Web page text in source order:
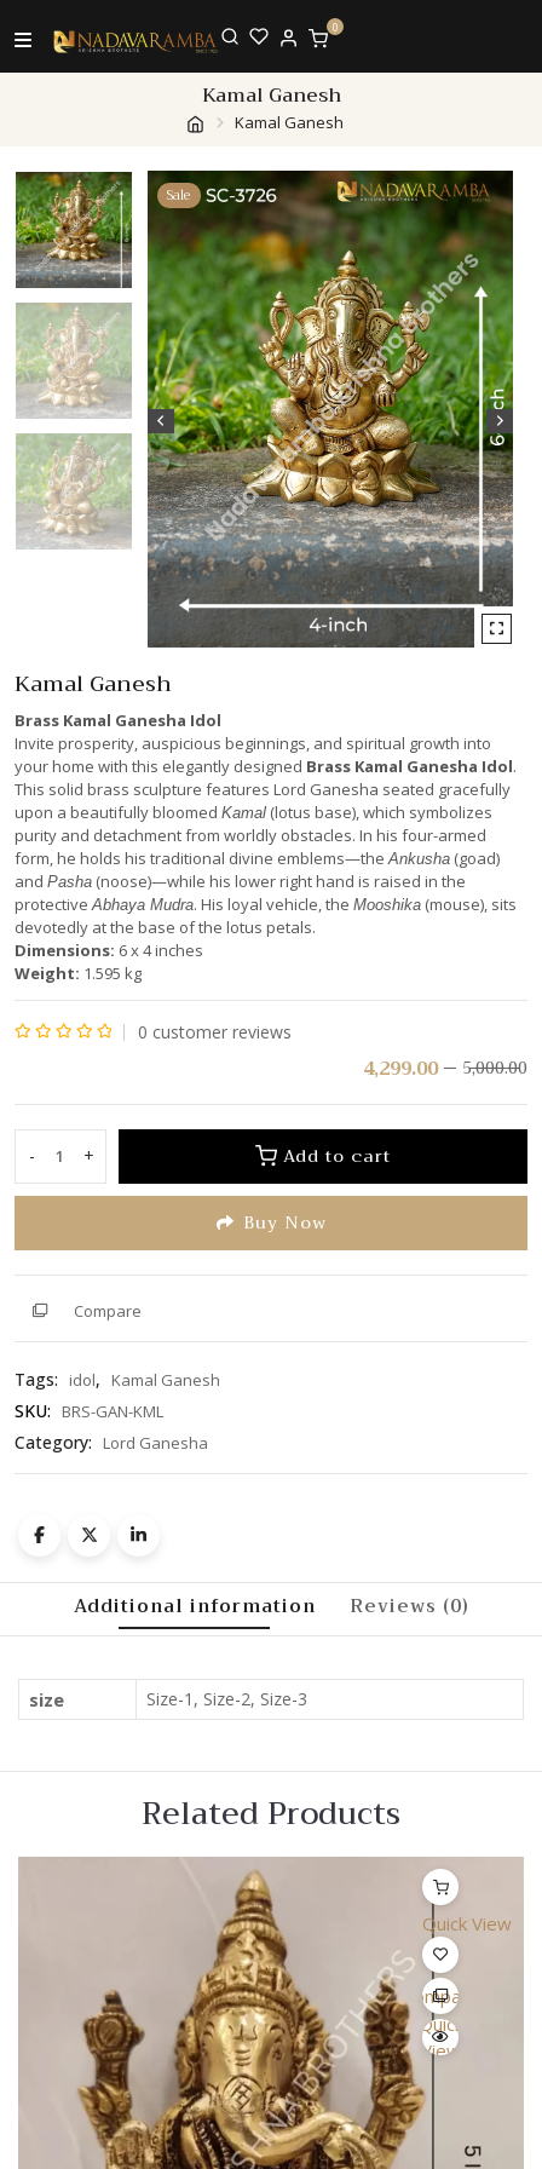
0
Kamal Ganesh
Kamal Ganesh
Sale
Kamal Ganesh
Brass Kamal Ganesha Idol
Invite prosperity, auspicious beginnings, and spiritual growth into
your home with this elegantly designed Brass Kamal Ganesha Idol.
This solid brass sculpture features Lord Ganesha seated gracefully
upon a beautifully bloomed Kamal (lotus base), which symbolizes
purity and detachment from worldly obstacles. In his four-armed
form, he holds his traditional divine emblems—theAnkusha (goad)
and Pasha (noose)—while his lower right hand is raised in the
protectiveAbhaya Mudra. His loyal vehicle, the Mooshika (mouse), sits
devotedly at the base of the lotus petals.
Dimensions: 6 x 4 inches
Weight: 1.595 kg
0 customer reviews
5,000.00
4,299.00
-
Kamal
Ganesh
+ Add to cart
Buy Now
Compare
Tags: idol, Kamal Ganesh
SKU: BRS-GAN-KML
Category: Lord Ganesha
Additional information Reviews (0)
size Size-1, Size-2, Size-3
Related Products
Quick View
Compare
Quick
View